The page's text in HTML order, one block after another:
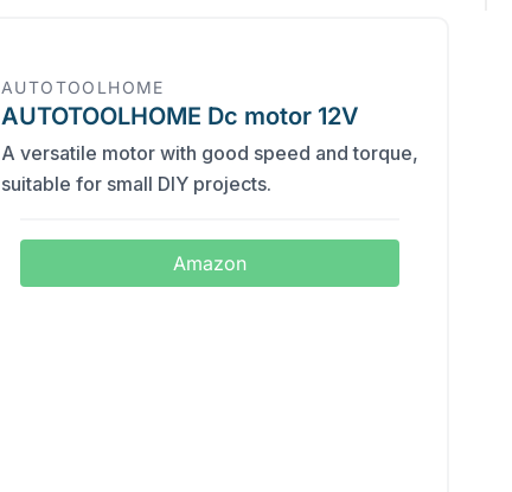
AUTOTOOLHOME
AUTOTOOLHOME Dc motor 12V
A versatile motor with good speed and torque,
suitable for small DIY projects.
Amazon